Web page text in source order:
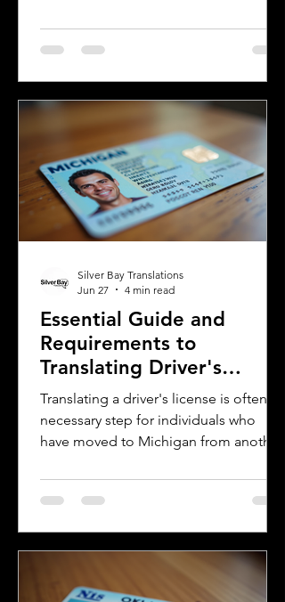
are Mexican Spanish and Rioplatense
Spanish, spoken mainly in Argentina
differences helps learners, travelers,
communicate more effectively and
appreciate the cultural nuances behind
the words. This post breaks down the
main differences between Mexican
Spanish and
Essential Guide and
Requirements to
Translating Driver's
Licenses in Michigan
Translating a driver's license is often a
necessary step for individuals who
have moved to Michigan from another
license for official purposes.
Understanding the requirements and
license in Michigan can save time and
prevent complications. This guide
explains what you need to know about
Silver Bay Translations
Jun 27
4 min read